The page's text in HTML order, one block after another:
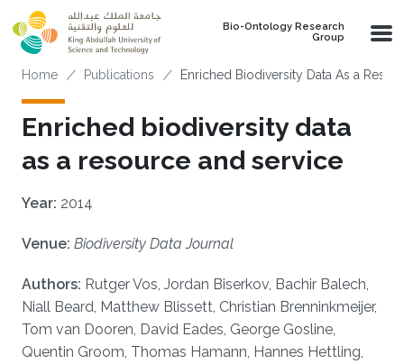
Skip to main content
Bio-Ontology Research
Group
Breadcrumb
Home Publications Enriched Biodiversity Data As a
Enriched biodiversity data
as a resource and service
Year: 2014
Venue: Biodiversity Data Journal
Authors: Rutger Vos, Jordan Biserkov, Bachir Balech,
Niall Beard, Matthew Blissett, Christian Brenninkmeijer,
Tom van Dooren, David Eades, George Gosline,
Quentin Groom, Thomas Hamann, Hannes Hettling,